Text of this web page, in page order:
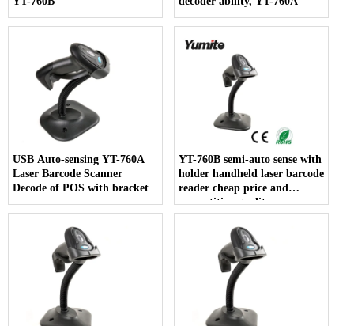
USB Auto-sensing YT-760A
Laser Barcode Scanner
Decode of POS with bracket
YT-760B semi-auto sense with
holder handheld laser barcode
reader cheap price and
competitive quality